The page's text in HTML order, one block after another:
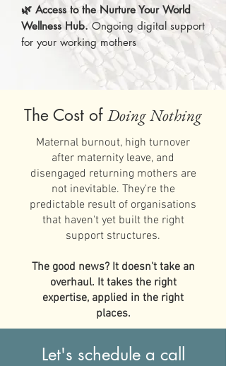
🌿 Access to the Nurture Your World
Wellness Hub.Ongoing digital support
for your working mothers
The Cost of Doing Nothing
Maternal burnout, high turnover
after maternity leave, and
disengaged returning mothers are
not inevitable. They're the
predictable result of organisations
that haven't yet built the right
support structures.
The good news? It doesn't take an
overhaul. It takes the right
expertise, applied in the right
places.
Let's schedule a call